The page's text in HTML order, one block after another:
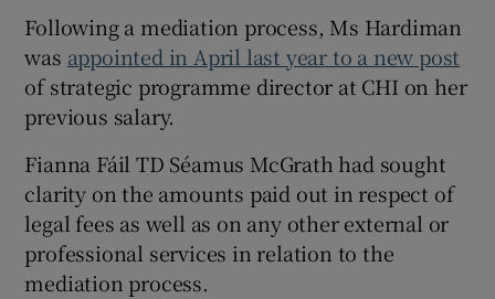
Following a mediation process, Ms Hardiman
was appointed in April last year to a new post
of strategic programme director at CHI on her
previous salary.
Fianna Fáil TD Séamus McGrath had sought
clarity on the amounts paid out in respect of
legal fees as well as on any other external or
professional services in relation to the
mediation process.